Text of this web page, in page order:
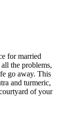
for married
the problems,
go away. This
and turmeric,
of your